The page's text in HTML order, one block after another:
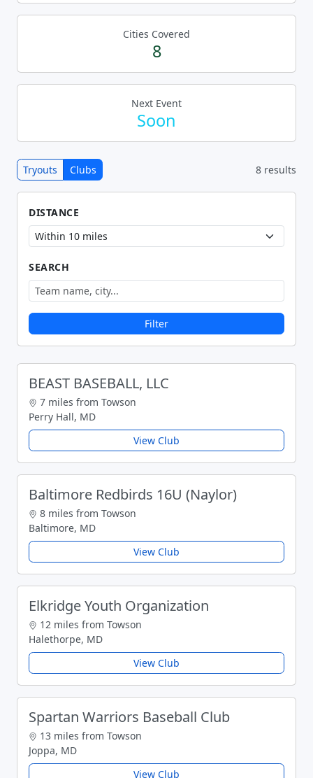
Cities Covered
8
Next Event
Soon
Tryouts Clubs 8 results
DISTANCE
SEARCH
Filter
BEAST BASEBALL, LLC
7 miles from Towson
Perry Hall, MD
View Club
Baltimore Redbirds 16U (Naylor)
8 miles from Towson
Baltimore, MD
View Club
Elkridge Youth Organization
12 miles from Towson
Halethorpe, MD
View Club
Spartan Warriors Baseball Club
13 miles from Towson
Joppa, MD
View Club